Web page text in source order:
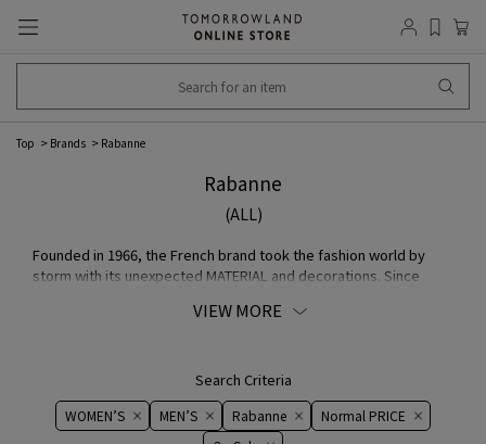
Top Brands Rabanne
Rabanne
(ALL)
Founded in 1966, the French brand took the fashion world by
storm with its unexpected MATERIAL and decorations. Since
renewed its innovative worldview. Continuing to expand its
iconic chain mail dresses and sophisticated separates. In 2023,
brand changed from Paco Rabanne to Rabanne and launched a
new makeup COLLECTION, attracting even more attention from
VIEW MORE
Search Criteria
WOMEN’S MEN’S Rabanne
Normal PRICE